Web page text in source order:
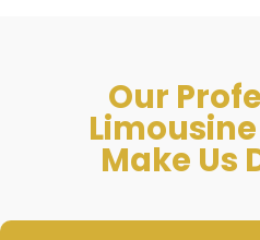
Our
Make Us